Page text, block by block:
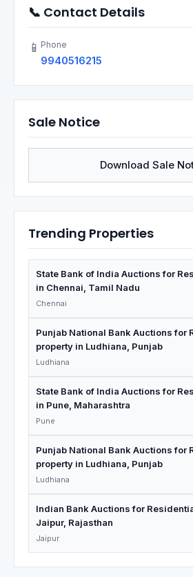
📞 Contact Details
📱 Phone
9940516215
Sale Notice
Download Sale
Trending Properties
State Bank of India Auctions for
in Chennai, Tamil Nadu
Chennai
Punjab National Bank Auctions for
property in Ludhiana, Punjab
Ludhiana
State Bank of India Auctions for
in Pune, Maharashtra
Pune
Punjab National Bank Auctions for
property in Ludhiana, Punjab
Ludhiana
Indian Bank Auctions for
Jaipur, Rajasthan
Jaipur